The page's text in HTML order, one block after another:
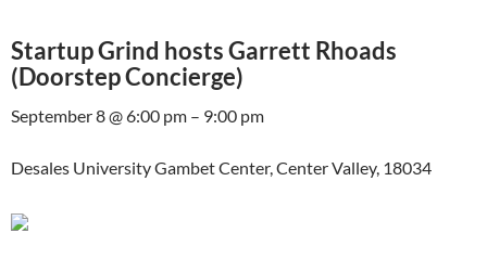
Startup Grind hosts Garrett Rhoads
(Doorstep Concierge)
September 8 @ 6:00 pm – 9:00 pm
Desales University Gambet Center, Center Valley, 18034